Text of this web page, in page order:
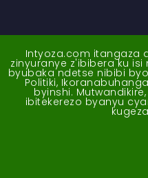
Intyoza.com itangaza
zinyuranye z'ibibera ku
byubaka ndetse nibibi
Politiki,
byinshi.
ibitekerezo byanyu